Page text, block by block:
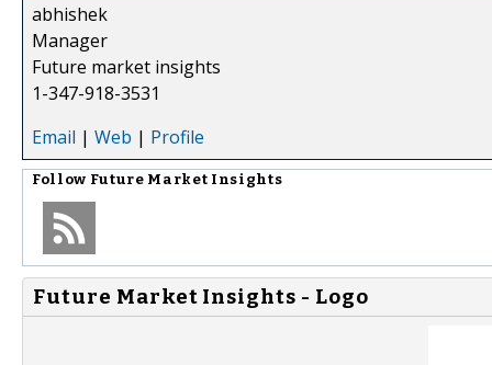
abhishek
Manager
Future market insights
1-347-918-3531
Email | Web | Profile
Follow Future Market Insights
Future Market Insights - Logo